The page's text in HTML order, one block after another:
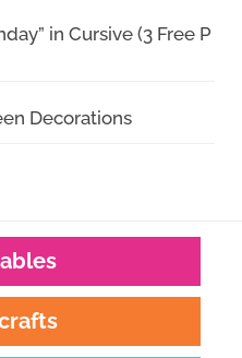
in Cursive (3 Free P
Decorations